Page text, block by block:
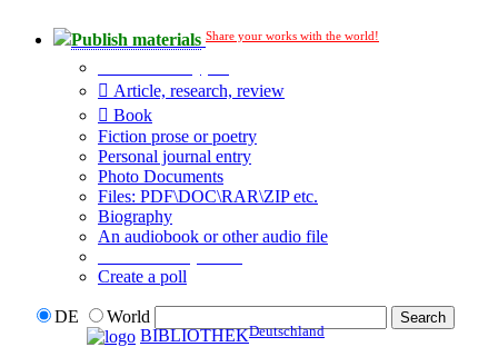
Publish materials Share your works with the world!
Article, research, review
Book
Fiction prose or poetry
Personal journal entry
Photo Documents
Files: PDF\DOC\RAR\ZIP etc.
Biography
An audiobook or other audio file
Create a poll
DE
World
BIBLIOTHEKDeutschland